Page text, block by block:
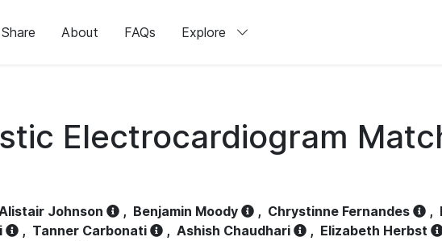
Share About FAQs Explore
Electrocardiogram
Johnson , Benjamin Moody , Chrystinne Fernandes ,
, Tanner Carbonati , Ashish Chaudhari , Elizabeth Herbst